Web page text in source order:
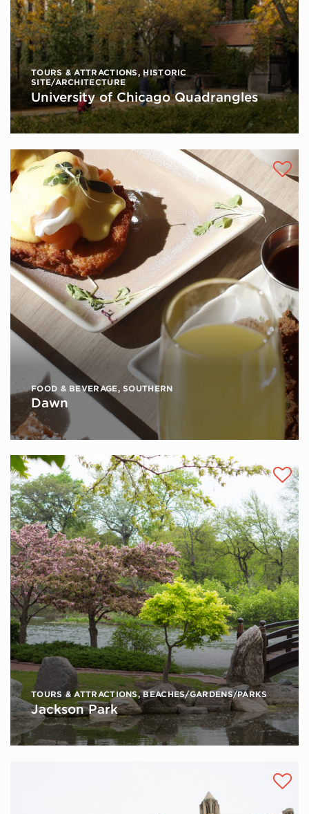
TOURS & ATTRACTIONS, HISTORIC
SITE/ARCHITECTURE
University of Chicago Quadrangles
FOOD & BEVERAGE,SOUTHERN
Dawn
TOURS & ATTRACTIONS,BEACHES/GARDENS/PARKS
Jackson Park